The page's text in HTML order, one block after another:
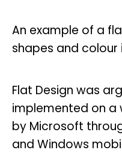
An example of a
shapes and
Flat Design was
implemented on a
by Microsoft
and Windows